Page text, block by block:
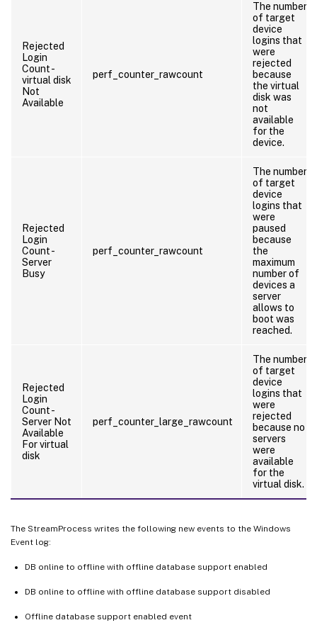
Rejected
Login
Count -
virtual disk
Not
Available
perf_counter_rawcount
The number
of target
device
logins that
were
rejected
because
the virtual
disk was
not
available
for the
device.
Rejected
Login
Count -
Server
Busy
perf_counter_rawcount
The number
of target
device
logins that
were
paused
because
the
maximum
number of
devices a
server
allows to
boot was
reached.
Rejected
Login
Count -
Server Not
Available
For virtual
disk
perf_counter_large_rawcount
The number
of target
device
logins that
were
rejected
because no
servers
were
available
for the
virtual disk.
The StreamProcess writes the following new events to the Windows
Event log:
DB online to offline with offline database support enabled
DB online to offline with offline database support disabled
Offline database support enabled event